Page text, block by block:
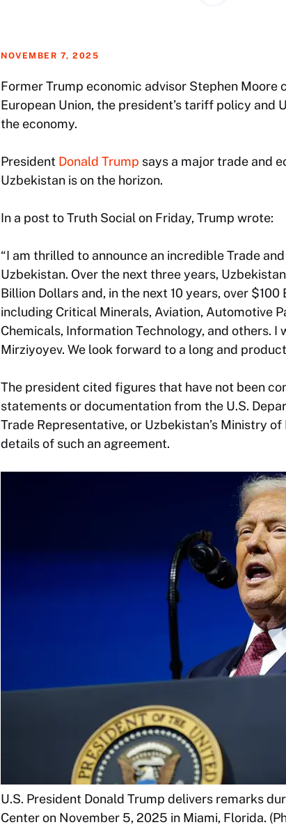
NOVEMBER 7, 2025
Former Trump economic advisor Stephen Moore
European Union, the president’s tariff policy and
the economy.
President Donald Trump says a major trade and
Uzbekistan is on the horizon.
In a post to Truth Social on Friday, Trump wrote:
“I am thrilled to announce an incredible Trade
Uzbekistan. Over the next three years,
Billion Dollars and, in the next 10 years, over
including Critical Minerals, Aviation, Automotive
Chemicals, Information Technology, and others.
Mirziyoyev. We look forward to a long and
The president cited figures that have not been
statements or documentation from the U.S.
Trade Representative, or Uzbekistan’s Ministry
details of such an agreement.
U.S. President Donald Trump delivers remarks
Center on November 5, 2025 in Miami, Florida.